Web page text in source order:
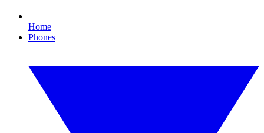
Home
Phones